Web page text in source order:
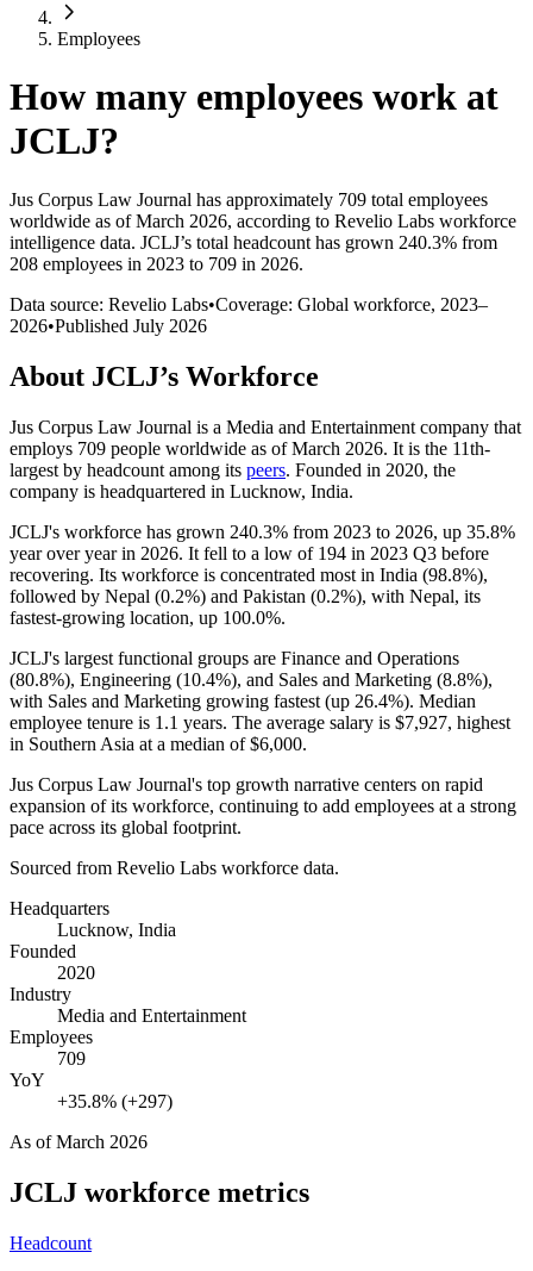
Employees
How many employees work at
JCLJ?
Jus Corpus Law Journal has approximately 709 total employees
worldwide as of March 2026, according to Revelio Labs workforce
intelligence data. JCLJ’s total headcount has grown 240.3% from
208 employees in 2023 to 709 in 2026.
Data source: Revelio Labs•Coverage: Global workforce, 2023–
2026•Published July 2026
About JCLJ’s Workforce
Jus Corpus Law Journal is a Media and Entertainment company that
employs 709 people worldwide as of March 2026. It is the 11th-
largest by headcount among its peers. Founded in 2020, the
company is headquartered in Lucknow, India.
JCLJ's workforce has grown 240.3% from 2023 to 2026, up 35.8%
year over year in 2026. It fell to a low of 194 in 2023 Q3 before
recovering. Its workforce is concentrated most in India (98.8%),
followed by Nepal (0.2%) and Pakistan (0.2%), with Nepal, its
fastest-growing location, up 100.0%.
JCLJ's largest functional groups are Finance and Operations
(80.8%), Engineering (10.4%), and Sales and Marketing (8.8%),
with Sales and Marketing growing fastest (up 26.4%). Median
employee tenure is 1.1 years. The average salary is $7,927, highest
in Southern Asia at a median of$6,000.
Jus Corpus Law Journal's top growth narrative centers on rapid
expansion of its workforce, continuing to add employees at a strong
pace across its global footprint.
Sourced from Revelio Labs workforce data.
Headquarters
Lucknow, India
Founded
2020
Industry
Media and Entertainment
Employees
709
YoY
+35.8% (+297)
As ofMarch 2026
JCLJ workforce metrics
Headcount